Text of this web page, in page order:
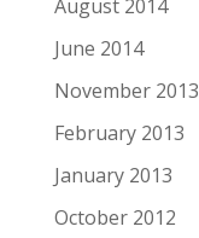
August 2014
June 2014
November 2013
February 2013
January 2013
October 2012